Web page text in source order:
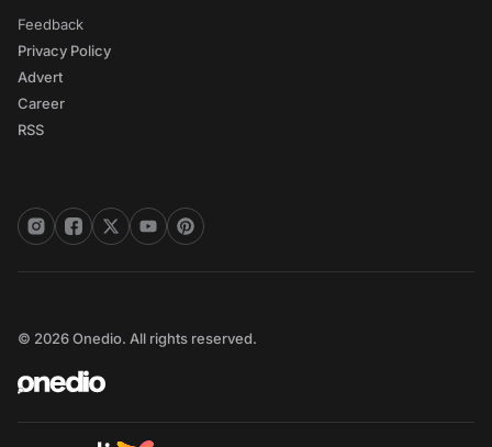
Feedback
Privacy Policy
Advert
Career
RSS
© 2026 Onedio. All rights reserved.